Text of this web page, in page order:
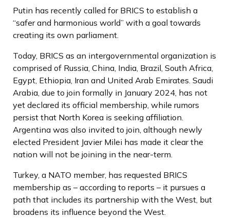
Putin has recently called for BRICS to establish a
“safer and harmonious world” with a goal towards
creating its own parliament.
Today, BRICS as an intergovernmental organization is
comprised of Russia, China, India, Brazil, South Africa,
Egypt, Ethiopia, Iran and United Arab Emirates. Saudi
Arabia, due to join formally in January 2024, has not
yet declared its official membership, while rumors
persist that North Korea is seeking affiliation.
Argentina was also invited to join, although newly
elected President Javier Milei has made it clear the
nation will not be joining in the near-term.
Turkey, a NATO member, has requested BRICS
membership as – according to reports – it pursues a
path that includes its partnership with the West, but
broadens its influence beyond the West.